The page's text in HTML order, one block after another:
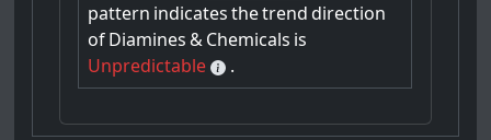
pattern indicates thetrend direction
ofDiamines &Chemicals is
Unpredictable
.